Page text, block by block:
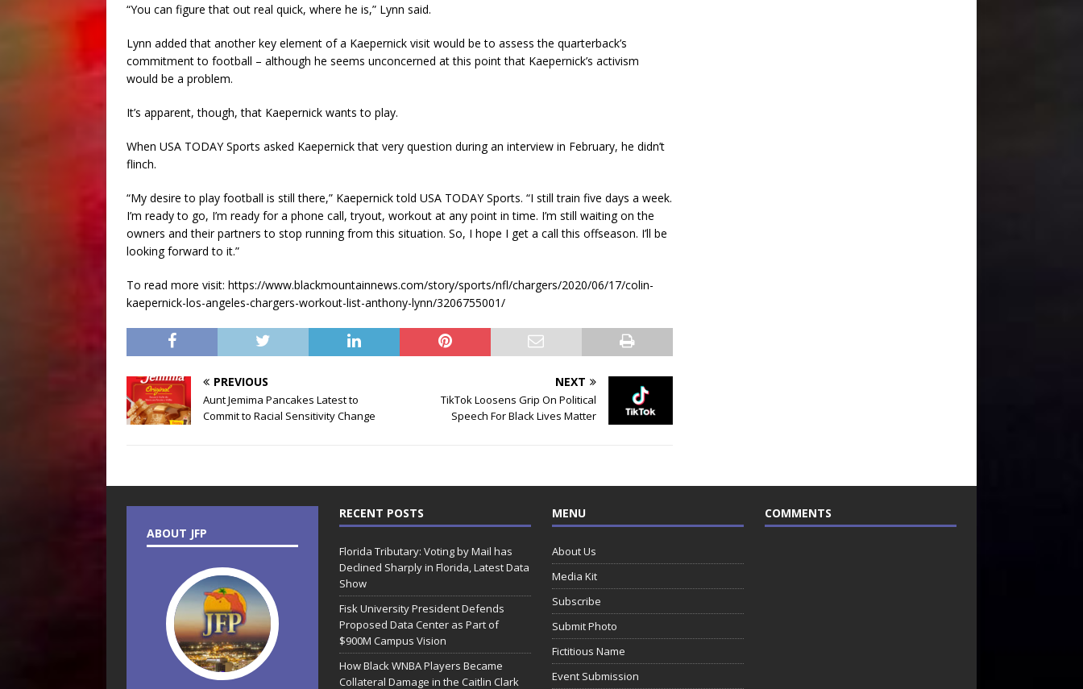
“You can figure that out real quick, where he is,” Lynn said.
Lynn added that another key element of a Kaepernick visit would be to assess the quarterback’s
commitment to football – although he seems unconcerned at this point that Kaepernick’s activism
would be a problem.
It’s apparent, though, that Kaepernick wants to play.
When USA TODAY Sports asked Kaepernick that very question during an interview in February, he didn’t
flinch.
“My desire to play football is still there,” Kaepernick told USA TODAY Sports. “I still train five days a week.
I’m ready to go, I’m ready for a phone call, tryout, workout at any point in time. I’m still waiting on the
owners and their partners to stop running from this situation. So, I hope I get a call this offseason. I’ll be
looking forward to it.”
To read more visit: https://www.blackmountainnews.com/story/sports/nfl/chargers/2020/06/17/colin-
kaepernick-los-angeles-chargers-workout-list-anthony-lynn/3206755001/
PREVIOUS
Aunt Jemima Pancakes Latest to
Commit to Racial Sensitivity Change
NEXT
TikTok Loosens Grip On Political
Speech For Black Lives Matter
ABOUT JFP
RECENT POSTS
Florida Tributary: Voting by Mail has
Declined Sharply in Florida, Latest Data
Show
Fisk University President Defends
Proposed Data Center as Part of
$900M Campus Vision
How Black WNBA Players Became
Collateral Damage in the Caitlin Clark
MENU
About Us
Media Kit
Subscribe
Submit Photo
Fictitious Name
Event Submission
COMMENTS